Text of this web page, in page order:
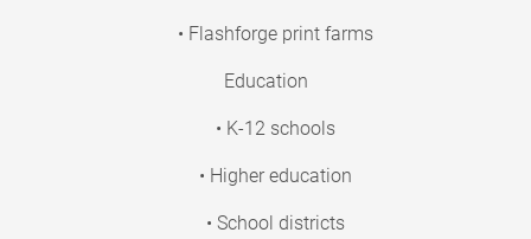
• Flashforge print farms
Education
• K-12 schools
• Higher education
• School districts